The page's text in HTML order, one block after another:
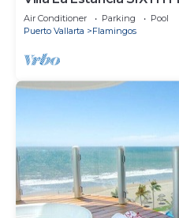
BEST VIEW IN THE
Air Conditioner Parking
Pool
Puerto Vallarta
Flamingos